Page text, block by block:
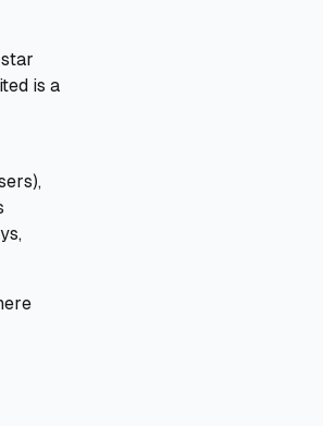
is a